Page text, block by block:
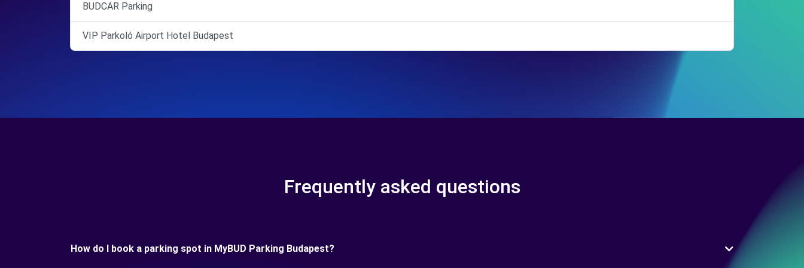
BUDCAR Parking
VIP Parkoló Airport Hotel Budapest
Frequently asked questions
How do I book a parking spot in MyBUD Parking Budapest?